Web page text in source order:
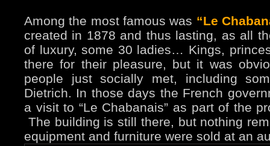
Among the most famous was “Le
created in 1878 and thus lasting, as all
of luxury, some 30 ladies… Kings,
there for their pleasure, but it was
people just socially met, including
Dietrich. In those days the French
a visit to “Le Chabanais” as part of the
The building is still there, but nothing
equipment and furniture were sold at an